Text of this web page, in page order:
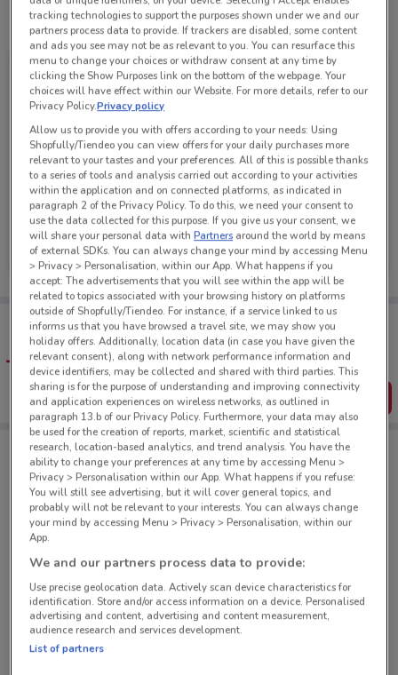
See all the offers from this store
Super Liquor
Ends Sunday
Tips:
Get the app to have the preview of the best offers on your
favourite stores. You can share the offers, save them, and
create your own shopping list
Get the App
Super Liquor nearby
160 Jervois Road, Herne Bay Auckland
384A New North Road, Kingsland Auckland
3 km
CLOSED
63A Lake Rd Devonport
tracking technologies to support the purposes shown under we and our
partners process data to provide. If trackers are disabled, some content
and ads you see may not be as relevant to you. You can resurface this
menu to change your choices or withdraw consent at any time by
clicking the Show Purposes link on the bottom of the webpage. Your
choices will have effect within our Website. For more details, refer to our
Privacy Policy.Privacy policy
Allow us to provide you with offers according to your needs: Using
Shopfully/Tiendeo you can view offers for your daily purchases more
relevant to your tastes and your preferences. All of this is possible thanks
to a series of tools and analysis carried out according to your activities
within the application and on connected platforms, as indicated in
paragraph 2 of the Privacy Policy. To do this, we need your consent to
use the data collected for this purpose. If you give us your consent, we
will share your personal data withPartners around the world by means
of external SDKs. You can always change your mind by accessing Menu
> Privacy > Personalisation, within our App. What happens if you
accept: The advertisements that you will see within the app will be
related to topics associated with your browsing history on platforms
outside of Shopfully/Tiendeo. For instance, if a service linked to us
informs us that you have browsed a travel site, we may show you
holiday offers. Additionally, location data (in case you have given the
relevant consent), along with network performance information and
device identifiers, may be collected and shared with third parties. This
sharing is for the purpose of understanding and improving connectivity
and application experiences on wireless networks, as outlined in
paragraph 13.b of our Privacy Policy. Furthermore, your data may also
be used for the creation of reports, market, scientific and statistical
research, location-based analytics, and trend analysis. You have the
ability to change your preferences at any time by accessing Menu >
Privacy > Personalisation within our App. What happens if you refuse:
You will still see advertising, but it will cover general topics, and
probably will not be relevant to your interests. You can always change
your mind by accessing Menu > Privacy > Personalisation, within our
App.
We and our partners process data to provide:
Use precise geolocation data. Actively scan device characteristics for
identification. Store and/or access information on a device. Personalised
advertising and content, advertising and content measurement,
audience research and services development.
List of partners